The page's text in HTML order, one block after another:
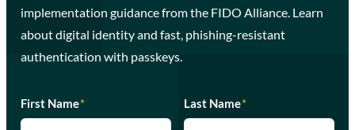
implementation guidance from the FIDO Alliance. Learn
about digital identity and fast, phishing-resistant
authentication with passkeys.
First Name* Last Name*